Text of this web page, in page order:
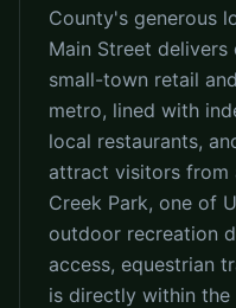
County's generous
Main Street
small-town retail
metro, lined with
local restaurants,
attract visitors from
Creek Park, one of
outdoor recreation
access, equestrian
is directly within the